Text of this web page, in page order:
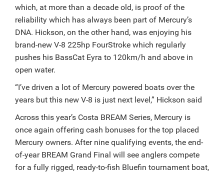
which, at more than a decade old, is proof of the
reliability which has always been part of Mercury’s
DNA. Hickson, on the other hand, was enjoying his
brand-new V-8 225hp FourStroke which regularly
pushes his BassCat Eyra to 120km/h and above in
open water.
“I’ve driven a lot of Mercury powered boats over the
years but this new V-8 is just next level,” Hickson said
Across this year’s Costa BREAM Series, Mercury is
once again offering cash bonuses for the top placed
Mercury owners. After nine qualifying events, the end-
of-year BREAM Grand Final will see anglers compete
for a fully rigged, ready-to-fish Bluefin tournament boat,